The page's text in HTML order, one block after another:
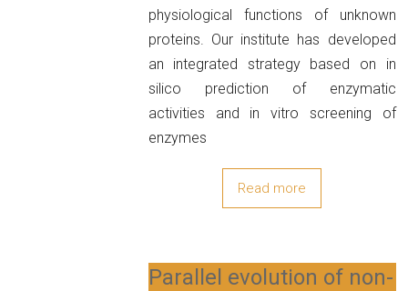
physiological functions of unknown
proteins. Our institute has developed
an integrated strategy based on in
silico prediction of enzymatic
activities and in vitro screening of
enzymes
Read more
Parallel evolution of non-